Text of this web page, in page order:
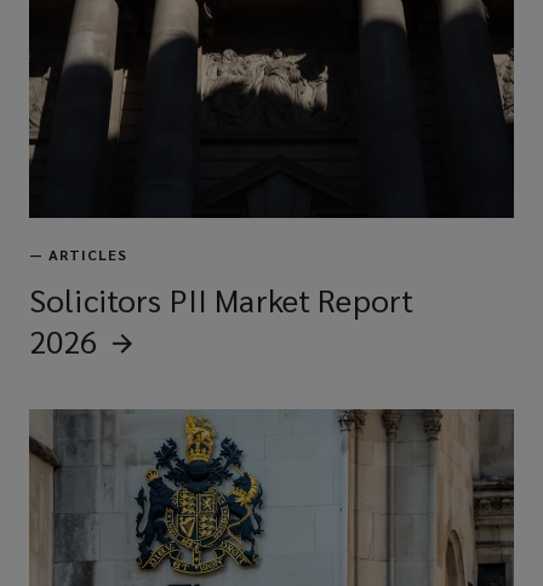
— ARTICLES
Solicitors PII Market Report
2026